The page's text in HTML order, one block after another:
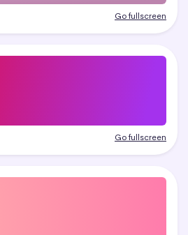
Go fullscreen
Go fullscreen